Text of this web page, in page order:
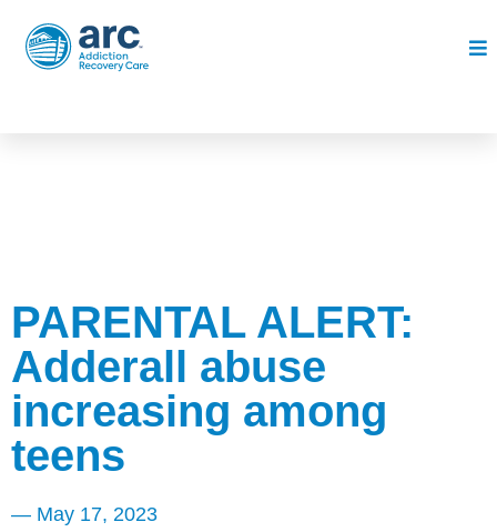
PARENTAL ALERT:
Adderall abuse
increasing among
teens
— May 17, 2023